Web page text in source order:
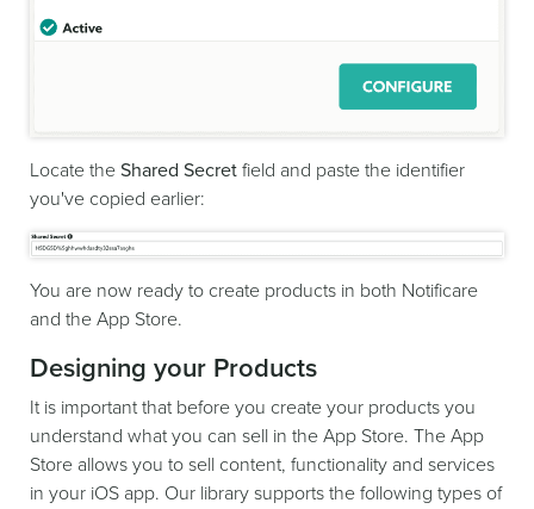
Locate the Shared Secret field and paste the identifier
you've copied earlier:
You are now ready to create products in both Notificare
and the App Store.
Designing your Products
It is important that before you create your products you
understand what you can sell in the App Store. The App
Store allows you to sell content, functionality and services
in your iOS app. Our library supports the following types of